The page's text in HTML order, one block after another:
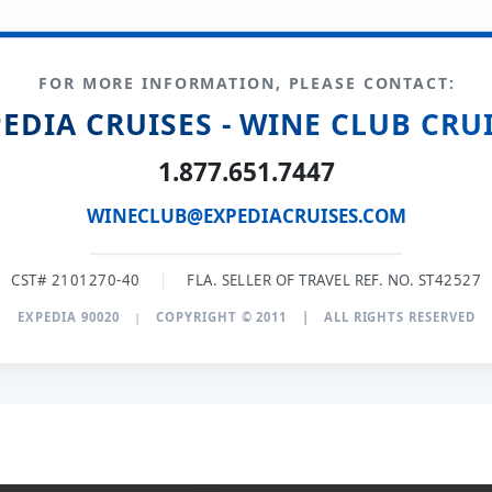
FOR MORE INFORMATION, PLEASE CONTACT:
CRUISES - WINE CLUB
1.877.651.7447
WINECLUB@EXPEDIACRUISES.COM
CST# 2101270-40 | FLA. SELLER OF TRAVEL REF. NO. ST42527
EXPEDIA 90020 | COPYRIGHT © 2011 | ALL RIGHTS RESERVED